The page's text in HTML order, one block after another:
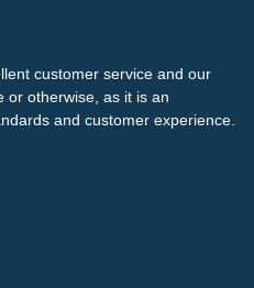
customer service and our
or otherwise, as it is an
and customer experience.